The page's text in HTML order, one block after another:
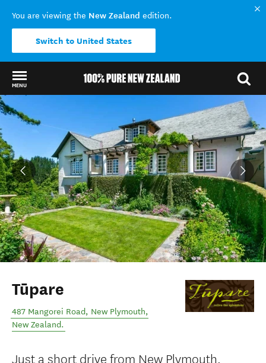
You are viewing the New Zealand edition.
Switch to United States
MENU
Back to my results
Tūpare
487 Mangorei Road, New Plymouth,
New Zealand.
Just a short drive from New Plymouth,